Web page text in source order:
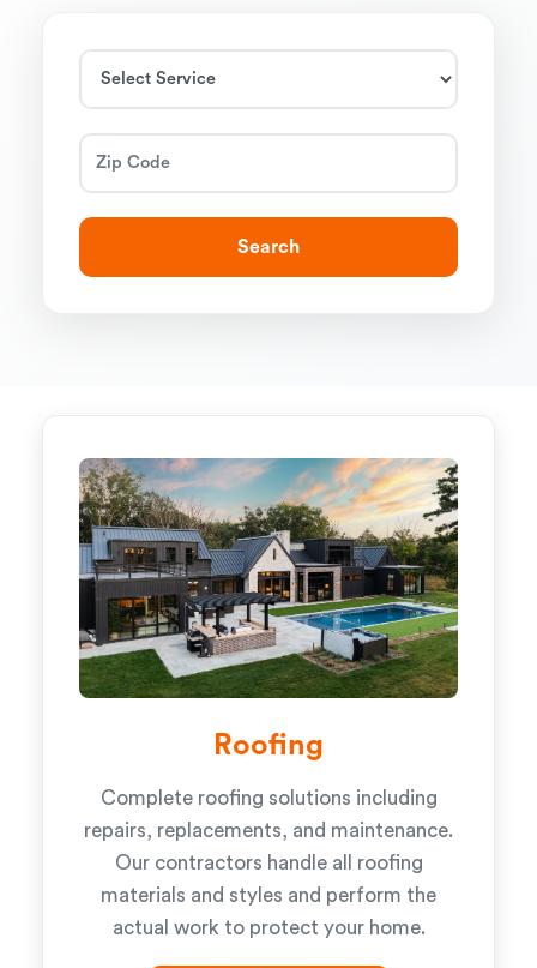
Search
Roofing
Complete roofing solutions including
repairs, replacements, and maintenance.
Our contractors handle all roofing
materials and styles and perform the
actual work to protect your home.